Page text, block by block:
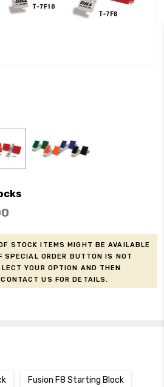
stock items might be available
Special Order button is not
your option and then
contact us for details.
Fusion F8 Starting Block